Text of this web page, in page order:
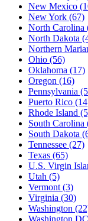
New Mexico
New York (67)
North Carolina
North Dakota
Northern
Ohio (56)
Oklahoma (17)
Oregon (16)
Pennsylvania
Puerto Rico
Rhode Island
South Carolina
South Dakota
Tennessee (27)
Texas (65)
U.S. Virgin
Utah (5)
Vermont (3)
Virginia (30)
Washington